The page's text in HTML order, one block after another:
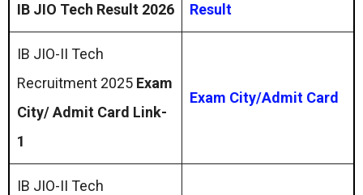
IB JIO Tech Result 2026 Result
IB JIO-II Tech
Recruitment 2025 Exam
City/ Admit Card Link-
1
Exam City/Admit Card
IB JIO-II Tech